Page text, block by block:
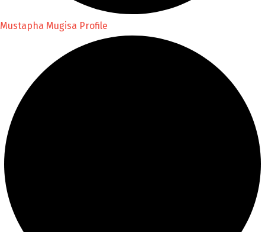
Mustapha Mugisa Profile